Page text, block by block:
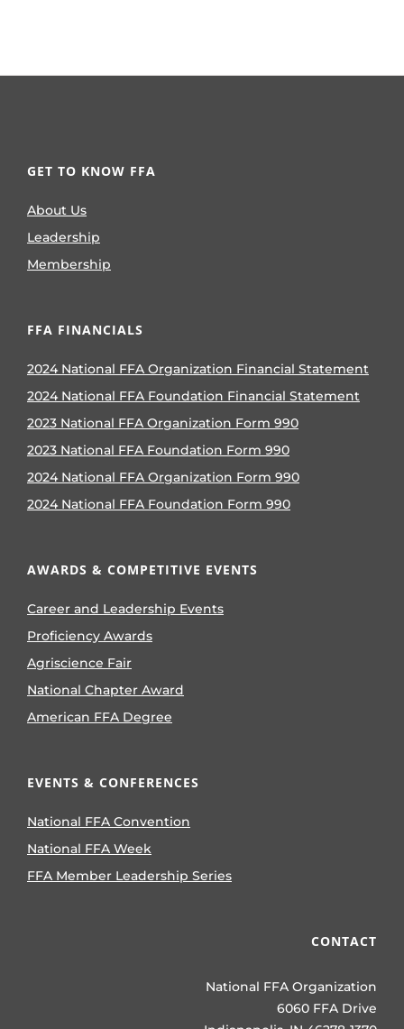
GET TO KNOW FFA
About Us
Leadership
Membership
FFA FINANCIALS
2024 National FFA Organization Financial Statement
2024 National FFA Foundation Financial Statement
2023 National FFA Organization Form 990
2023 National FFA Foundation Form 990
2024 National FFA Organization Form 990
2024 National FFA Foundation Form 990
AWARDS & COMPETITIVE EVENTS
Career and Leadership Events
Proficiency Awards
Agriscience Fair
National Chapter Award
American FFA Degree
EVENTS & CONFERENCES
National FFA Convention
National FFA Week
FFA Member Leadership Series
CONTACT
National FFA Organization
6060 FFA Drive